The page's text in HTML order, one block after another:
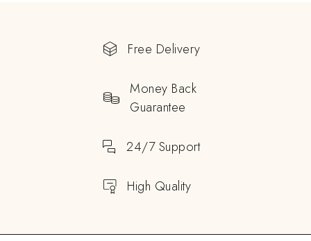
Free Delivery
Money Back
Guarantee
24/7 Support
High Quality